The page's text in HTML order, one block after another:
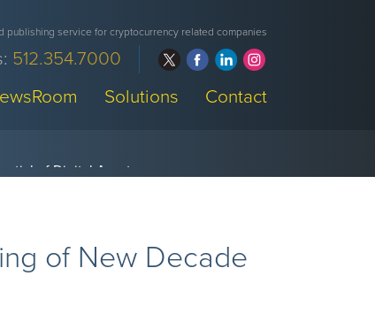
publishing service for cryptocurrency related companies
512.354.7000
Solutions Contact
of New Decade